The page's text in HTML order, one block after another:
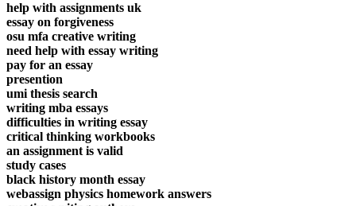
help with assignments uk
essay on forgiveness
osu mfa creative writing
need help with essay writing
pay for an essay
presention
umi thesis search
writing mba essays
difficulties in writing essay
critical thinking workbooks
an assignment is valid
study cases
black history month essay
webassign physics homework answers